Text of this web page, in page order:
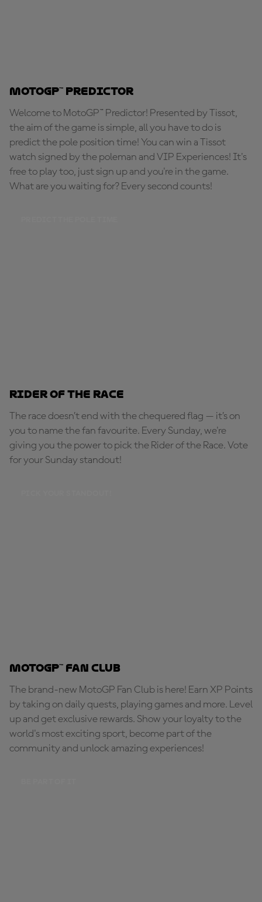
MotoGP™ Predictor
Welcome to MotoGP™ Predictor! Presented by Tissot,
the aim of the game is simple, all you have to do is
predict the pole position time! You can win a Tissot
watch signed by the poleman and VIP Experiences! It's
free to play too, just sign up and you're in the game.
What are you waiting for? Every second counts!
Rider of the Race
The race doesn’t end with the chequered flag — it’s on
you to name the fan favourite. Every Sunday, we're
giving you the power to pick the Rider of the Race. Vote
for your Sunday standout!
MotoGP™ Fan Club
The brand-new MotoGP Fan Club is here! Earn XP Points
by taking on daily quests, playing games and more. Level
up and get exclusive rewards. Show your loyalty to the
world's most exciting sport, become part of the
community and unlock amazing experiences!